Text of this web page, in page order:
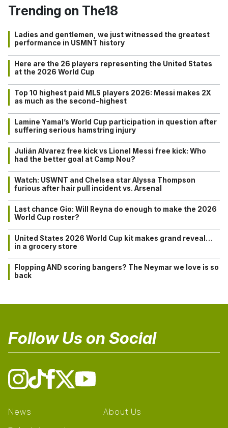
Trending on The18
Ladies and gentlemen, we just witnessed the greatest
performance in USMNT history
Here are the 26 players representing the United States
at the 2026 World Cup
Top 10 highest paid MLS players 2026: Messi makes 2X
as much as the second-highest
Lamine Yamal’s World Cup participation in question after
suffering serious hamstring injury
Julián Alvarez free kick vs Lionel Messi free kick: Who
had the better goal at Camp Nou?
Watch: USWNT and Chelsea star Alyssa Thompson
furious after hair pull incident vs. Arsenal
Last chance Gio: Will Reyna do enough to make the 2026
World Cup roster?
United States 2026 World Cup kit makes grand reveal…
in a grocery store
Flopping AND scoring bangers? The Neymar we love is so
back
Follow Us on Social
News
About Us